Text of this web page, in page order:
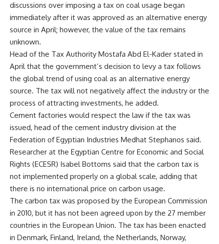
discussions over imposing a tax on coal usage began
immediately after it was approved as an alternative energy
source in April; however, the value of the tax remains
unknown.
Head of the Tax Authority Mostafa Abd El-Kader stated in
April that the government’s decision to levy a tax follows
the global trend of using coal as an alternative energy
source. The tax will not negatively affect the industry or the
process of attracting investments, he added.
Cement factories would respect the law if the tax was
issued, head of the cement industry division at the
Federation of Egyptian Industries Medhat Stephanos said.
Researcher at the Egyptian Centre for Economic and Social
Rights (ECESR) Isabel Bottoms said that the carbon tax is
not implemented properly on a global scale, adding that
there is no international price on carbon usage.
The carbon tax was proposed by the European Commission
in 2010, but it has not been agreed upon by the 27 member
countries in the European Union. The tax has been enacted
in Denmark, Finland, Ireland, the Netherlands, Norway,